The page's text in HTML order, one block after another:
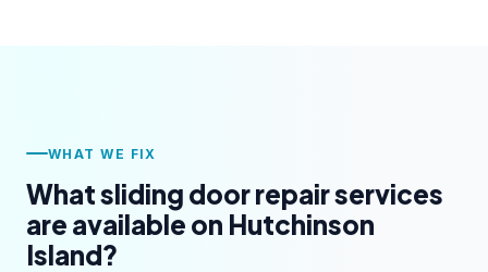
WHAT WE FIX
What sliding door repair services
are available on Hutchinson
Island?